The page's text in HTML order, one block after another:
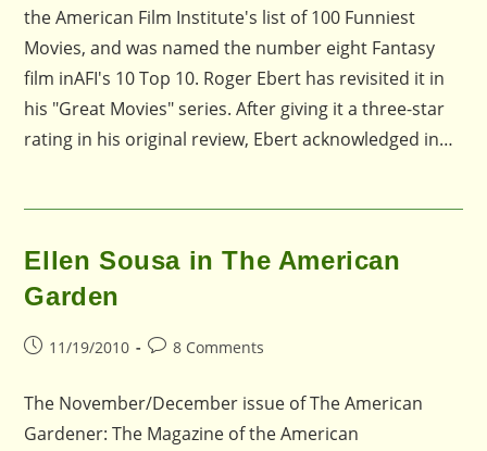
the American Film Institute's list of 100 Funniest
Movies, and was named the number eight Fantasy
film inAFI's 10 Top 10. Roger Ebert has revisited it in
his "Great Movies" series. After giving it a three-star
rating in his original review, Ebert acknowledged in…
Ellen Sousa in The American
Garden
Post11/19/2010
Post8 Comments
The November/December issue of The American
Gardener: The Magazine of the American